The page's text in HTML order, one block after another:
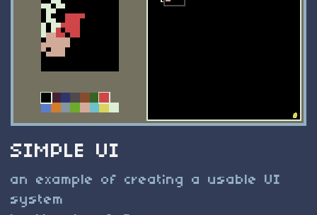
SIMPLE UI
an example of creating a usable UI
system